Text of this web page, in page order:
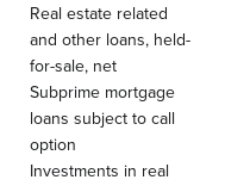
Real estate related
and other loans, held-
for-sale, net
Subprime mortgage
loans subject to call
option
Investments in real